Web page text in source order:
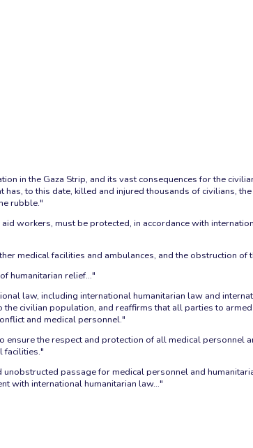
in the Gaza Strip, and its vast consequences for the
to this date, killed and injured thousands of civilians,
rubble."
workers, must be protected, in accordance with
medical facilities and ambulances, and the obstruction
humanitarian relief…"
law, including international humanitarian law and
civilian population, and reaffirms that all parties to
and medical personnel."
the respect and protection of all medical personnel
facilities."
unobstructed passage for medical personnel and
with international humanitarian law…"